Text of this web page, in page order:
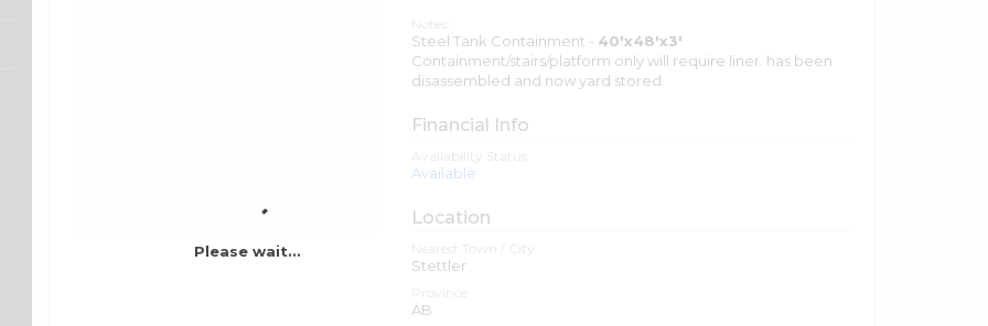
Please wait...
Notes:
Steel Tank Containment - 40'x48'x3'
Containment/stairs/platform only will require liner. has been
disassembled and now yard stored.
Financial Info
Availability Status
Available
Location
Nearest Town / City
Stettler
Province
AB